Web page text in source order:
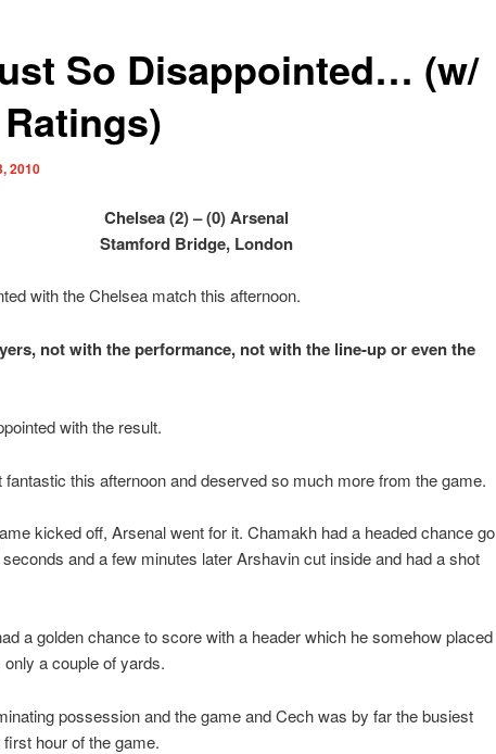
So Disappointed… (w/
2010
Chelsea (2) – (0) Arsenal
Stamford Bridge, London
with the Chelsea match this afternoon.
not with the performance, not with the line-up or even the
with the result.
this afternoon and deserved so much more from the game.
kicked off, Arsenal went for it. Chamakh had a headed chance go
and a few minutes later Arshavin cut inside and had a shot
a golden chance to score with a header which he somehow placed
a couple of yards.
possession and the game and Cech was by far the busiest
hour of the game.